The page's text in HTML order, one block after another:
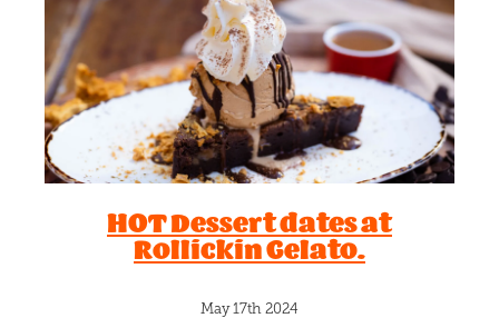
HOT Dessert dates at
Rollickin Gelato.
May 17th 2024